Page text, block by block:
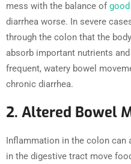
mess with the balance of
diarrhea worse. In severe
through the colon that the
absorb important nutrients
frequent, watery bowel
chronic diarrhea.
2. Altered Bowel
Inflammation in the colon can
in the digestive tract move